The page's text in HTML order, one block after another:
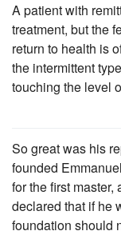
A patient with
treatment, but the
return to health is
the intermittent
touching the level
So great was his
founded
for the first
declared that if he
foundation should